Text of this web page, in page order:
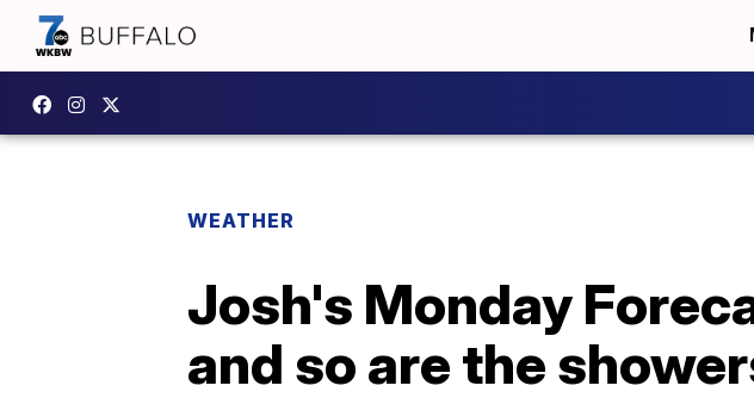
WEATHER
Josh's Monday
and so are the